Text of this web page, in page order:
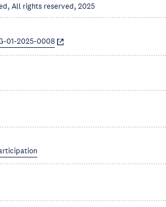
All rights reserved, 2025
01-2025-0008